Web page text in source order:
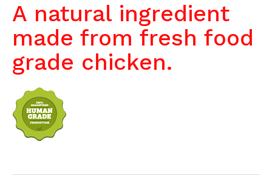
A natural ingredient
made from fresh food
grade chicken.